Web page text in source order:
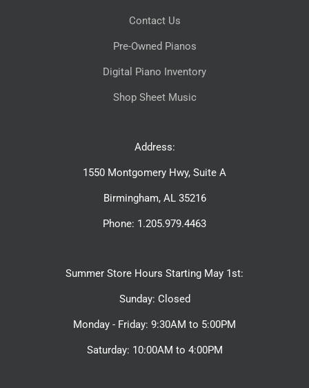
Contact Us
Pre-Owned Pianos
Digital Piano Inventory
Shop Sheet Music
Address:
1550 Montgomery Hwy, Suite A
Birmingham, AL 35216
Phone: 1.205.979.4463
Summer Store Hours Starting May 1st:
Sunday: Closed
Monday - Friday: 9:30AM to 5:00PM
Saturday: 10:00AM to 4:00PM